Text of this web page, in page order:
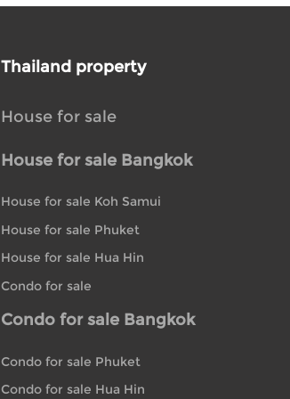
Thailand property
House for sale
House for sale Bangkok
House for sale Koh Samui
House for sale Phuket
House for sale Hua Hin
Condo for sale
Condo for sale Bangkok
Condo for sale Phuket
Condo for sale Hua Hin